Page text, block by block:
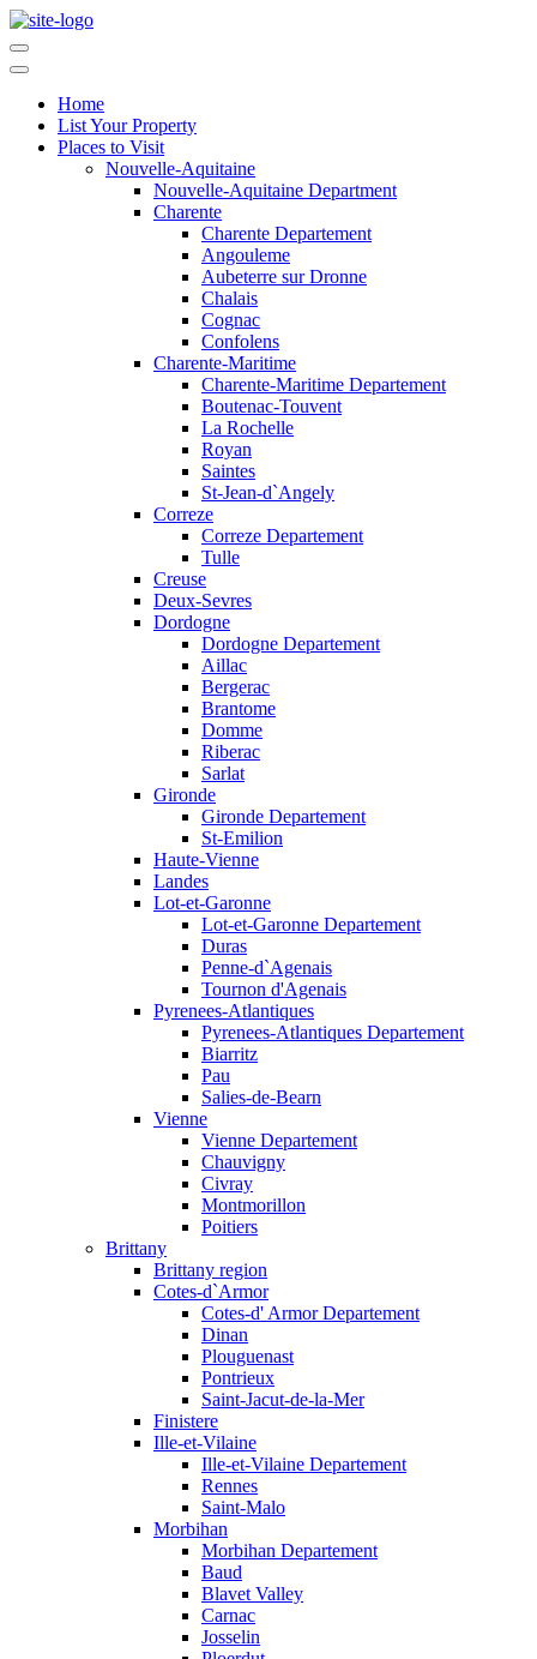
Home
List Your Property
Places to Visit
Nouvelle-Aquitaine
Nouvelle-Aquitaine Department
Charente
Charente Departement
Angouleme
Aubeterre sur Dronne
Chalais
Cognac
Confolens
Charente-Maritime
Charente-Maritime Departement
Boutenac-Touvent
La Rochelle
Royan
Saintes
St-Jean-d`Angely
Correze
Correze Departement
Tulle
Creuse
Deux-Sevres
Dordogne
Dordogne Departement
Aillac
Bergerac
Brantome
Domme
Riberac
Sarlat
Gironde
Gironde Departement
St-Emilion
Haute-Vienne
Landes
Lot-et-Garonne
Lot-et-Garonne Departement
Duras
Penne-d`Agenais
Tournon d'Agenais
Pyrenees-Atlantiques
Pyrenees-Atlantiques Departement
Biarritz
Pau
Salies-de-Bearn
Vienne
Vienne Departement
Chauvigny
Civray
Montmorillon
Poitiers
Brittany
Brittany region
Cotes-d`Armor
Cotes-d' Armor Departement
Dinan
Plouguenast
Pontrieux
Saint-Jacut-de-la-Mer
Finistere
Ille-et-Vilaine
Ille-et-Vilaine Departement
Rennes
Saint-Malo
Morbihan
Morbihan Departement
Baud
Blavet Valley
Carnac
Josselin